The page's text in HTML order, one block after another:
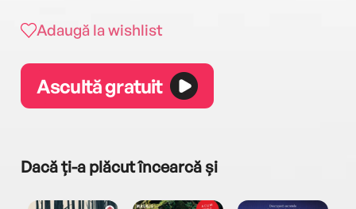
Adaugă la wishlist
Ascultă gratuit
Dacă ți-a plăcut încearcă și